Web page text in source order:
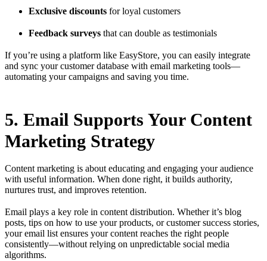
Exclusive discounts for loyal customers
Feedback surveys that can double as testimonials
If you’re using a platform like EasyStore, you can easily integrate
and sync your customer database with email marketing tools—
automating your campaigns and saving you time.
5. Email Supports Your Content
Marketing Strategy
Content marketing is about educating and engaging your audience
with useful information. When done right, it builds authority,
nurtures trust, and improves retention.
Email plays a key role in content distribution. Whether it’s blog
posts, tips on how to use your products, or customer success stories,
your email list ensures your content reaches the right people
consistently—without relying on unpredictable social media
algorithms.